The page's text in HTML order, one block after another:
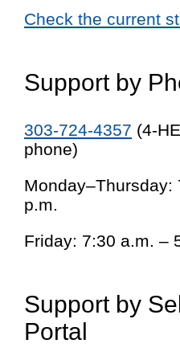
Check the current
Support by
303-724-4357 (4-
phone)
Monday–Thursday:
p.m.
Friday: 7:30 a.m. –
Support by
Portal